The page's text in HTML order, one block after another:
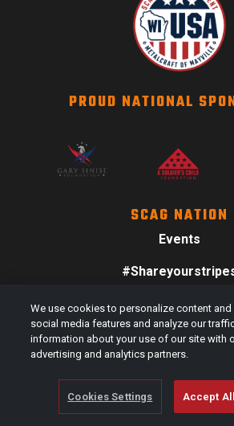
PROUD NATIONAL
SCAG NATION
Events
Scag Merch
We use cookies to personalize content
social media features and analyze our
information about your use of our site with
advertising and analytics partners.
Cookies Settings Accept